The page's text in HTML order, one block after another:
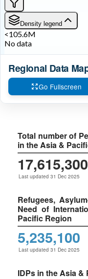
Regional Data
Go Fullscreen
Total number of
in the Asia &
17,615,300
Last updated 31 Dec 2025
Refugees,
Need of
Pacific Region
5,235,100
Last updated 31 Dec 2025
IDPs in the Asia &